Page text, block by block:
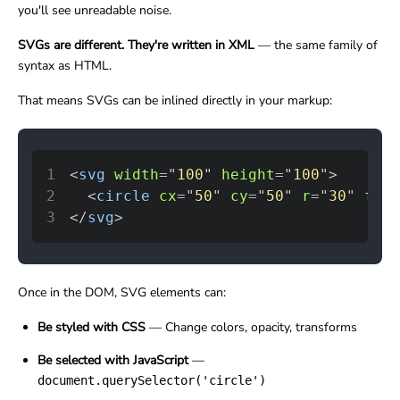
you'll see unreadable noise.
SVGs are different. They're written in XML — the same family of
syntax as HTML.
That means SVGs can be inlined directly in your markup:
1 <svg width=" 100" height=" 100">
2
<circle cx=" 50" cy=" 50" r=" 30"
fill
3
</svg>
Once in the DOM, SVG elements can:
Be styled with CSS — Change colors, opacity, transforms
Be selected with JavaScript—
document.querySelector('circle')